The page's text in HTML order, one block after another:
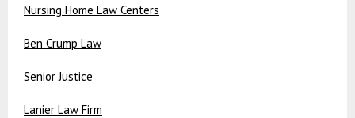
Nursing Home Law Centers
Ben Crump Law
Senior Justice
Lanier Law Firm